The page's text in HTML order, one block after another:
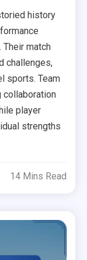
history
match
challenges,
sports. Team
collaboration
player
strengths
14 Mins Read